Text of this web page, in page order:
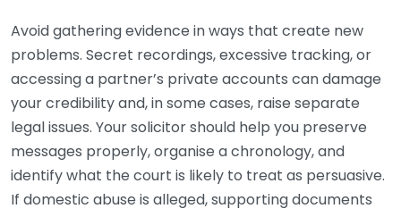
Avoid gathering evidence in ways that create new
problems. Secret recordings, excessive tracking, or
accessing a partner’s private accounts can damage
your credibility and, in some cases, raise separate
legal issues. Your solicitor should help you preserve
messages properly, organise a chronology, and
identify what the court is likely to treat as persuasive.
If domestic abuse is alleged, supporting documents